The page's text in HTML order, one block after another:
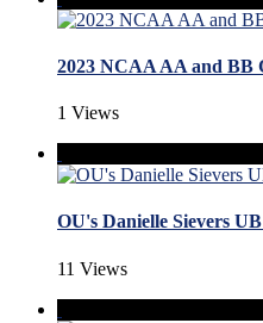
2023 NCAA AA and BB
1 Views
OU's Danielle Sievers
11 Views